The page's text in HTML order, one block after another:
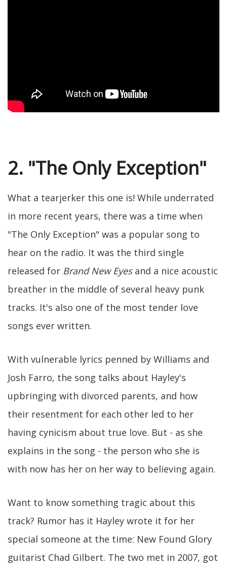
2. "The Only Exception"
What a tearjerker this one is! While underrated
in more recent years, there was a time when
"The Only Exception" was a popular song to
hear on the radio. It was the third single
released for Brand New Eyesand a nice acoustic
breather in the middle of several heavy punk
tracks. It's also one of the most tender love
songs ever written.
With vulnerable lyrics penned by Williams and
Josh Farro, the song talks about Hayley's
upbringing with divorced parents, and how
their resentment for each other led to her
having cynicism about true love. But - as she
explains in the song - the person who she is
with now has her on her way to believing again.
Want to know something tragic about this
track? Rumor has it Hayley wrote it for her
special someone at the time: New Found Glory
guitarist Chad Gilbert. The two met in 2007, got